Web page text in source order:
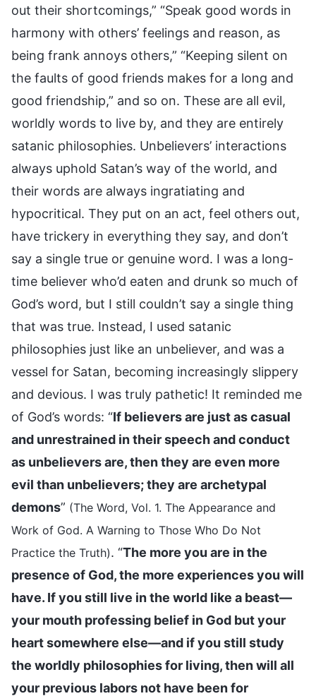
out their shortcomings,” “Speak good words in
harmony with others’ feelings and reason, as
being frank annoys others,” “Keeping silent on
the faults of good friends makes for a long and
good friendship,” and so on. These are all evil,
worldly words to live by, and they are entirely
satanic philosophies. Unbelievers’ interactions
always uphold Satan’s way of the world, and
their words are always ingratiating and
hypocritical. They put on an act, feel others out,
have trickery in everything they say, and don’t
say a single true or genuine word. I was a long-
time believer who’d eaten and drunk so much of
God’s word, but I still couldn’t say a single thing
that was true. Instead, I used satanic
philosophies just like an unbeliever, and was a
vessel for Satan, becoming increasingly slippery
and devious. I was truly pathetic! It reminded me
of God’s words: “If believers are just as casual
and unrestrained in their speech and conduct
as unbelievers are, then they are even more
evil than unbelievers; they are archetypal
demons” (The Word, Vol. 1. The Appearance and
Work of God. A Warning to Those Who Do Not
Practice the Truth). “The more you are in the
presence of God, the more experiences you will
have. If you still live in the world like a beast—
your mouth professing belief in God but your
heart somewhere else—and if you still study
the worldly philosophies for living, then will all
your previous labors not have been for